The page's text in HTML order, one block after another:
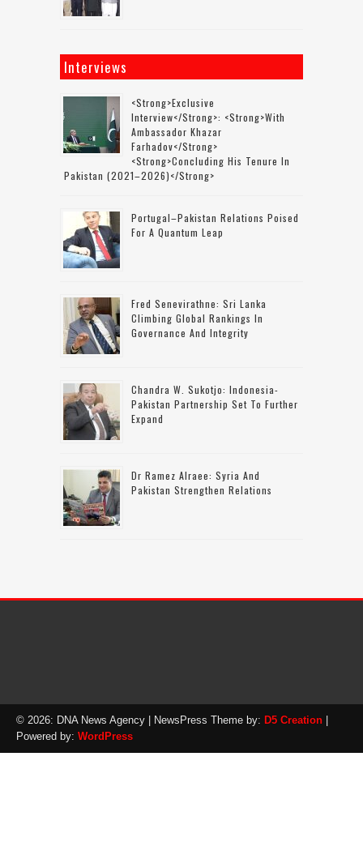
Interviews
<strong>Exclusive
Interview</strong>: <strong>with
Ambassador Khazar
Farhadov</strong>
<strong>concluding His Tenure In
Pakistan (2021–2026)</strong>
Portugal–Pakistan Relations Poised
For A Quantum Leap
Fred Senevirathne: Sri Lanka
Climbing Global Rankings In
Governance And Integrity
Chandra W. Sukotjo: Indonesia-
Pakistan Partnership Set To Further
Expand
Dr Ramez Alraee: Syria And
Pakistan Strengthen Relations
© 2026: DNA News Agency | NewsPress Theme by: D5 Creation |
Powered by: WordPress